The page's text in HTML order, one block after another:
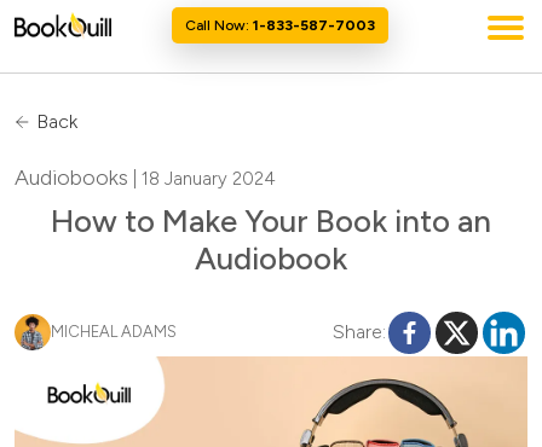
Call Now: 1-833-587-7003
Back
Audiobooks | 18 January 2024
How to Make Your Book into an
Audiobook
MICHEAL ADAMS Share: